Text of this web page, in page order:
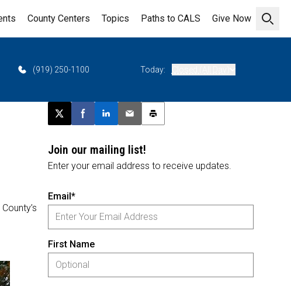
Open
County Centers Topics Paths to CALS Give Now
(919) 250-1100 Today:
Post this page on X
Share on Facebook
Share on LinkedIn
Email this article
Print this article
Join our mailing list!
Enter your email address to receive updates.
Email*
First Name